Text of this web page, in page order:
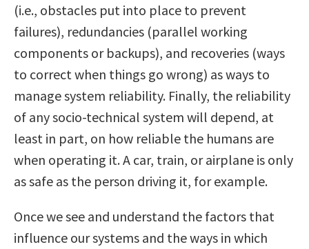
(i.e., obstacles put into place to prevent
failures), redundancies (parallel working
components or backups), and recoveries (ways
to correct when things go wrong) as ways to
manage system reliability. Finally, the reliability
of any socio-technical system will depend, at
least in part, on how reliable the humans are
when operating it. A car, train, or airplane is only
as safe as the person driving it, for example.
Once we see and understand the factors that
influence our systems and the ways in which